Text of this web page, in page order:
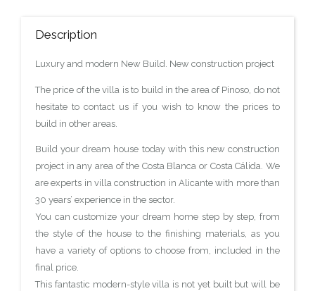
Description
Luxury and modern New Build. New construction project
The price of the villa is to build in the area of Pinoso, do not
hesitate to contact us if you wish to know the prices to
build in other areas.
Build your dream house today with this new construction
project in any area of the Costa Blanca or Costa Cálida. We
are experts in villa construction in Alicante with more than
30 years’ experience in the sector.
You can customize your dream home step by step, from
the style of the house to the finishing materials, as you
have a variety of options to choose from, included in the
final price.
This fantastic modern-style villa is not yet built but will be